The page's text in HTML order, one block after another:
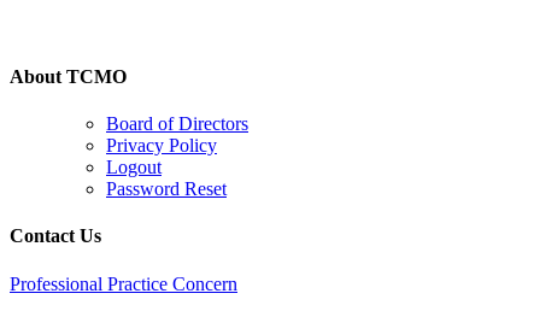
About TCMO
Board of Directors
Privacy Policy
Logout
Password Reset
Contact Us
Professional Practice Concern